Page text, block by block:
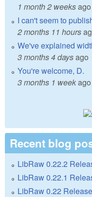
1 month 2 weeksago
I can't seem to
2 months 11 hours
We've explained
3 months 4 daysago
You're welcome, D.
3 months 1 weekago
Recent blog
LibRaw 0.22.2
LibRaw 0.22.1
LibRaw 0.22 Release